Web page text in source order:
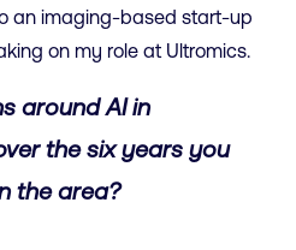
an imaging-based start-up
on my role at Ultromics.
around AI in
the six years you
the area?